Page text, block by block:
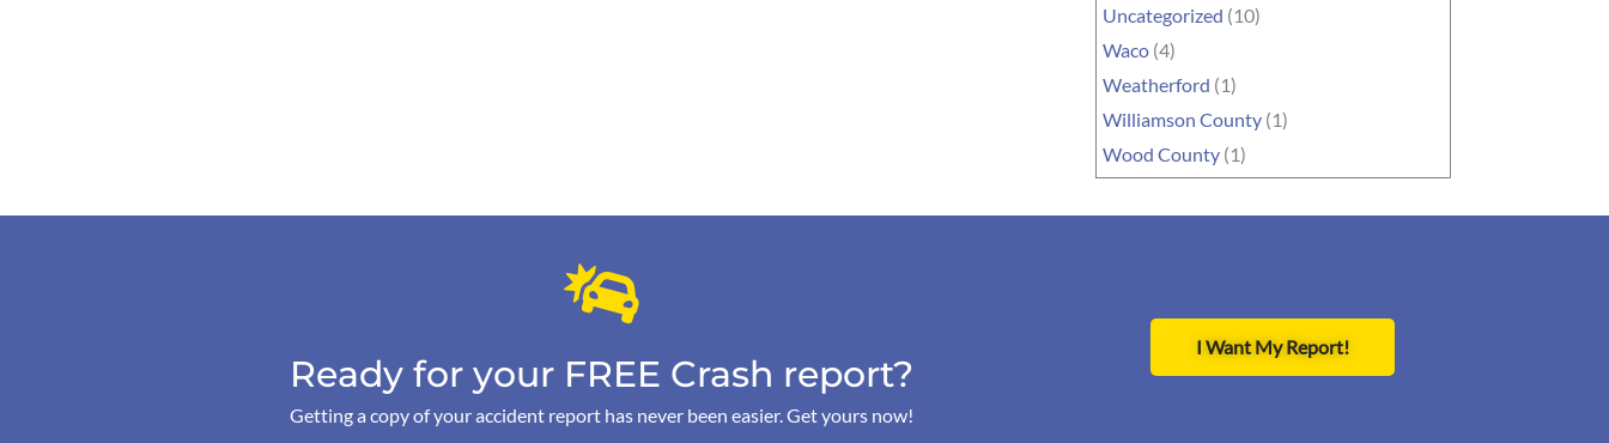
Uncategorized (10)
Waco (4)
Weatherford (1)
Williamson County (1)
Wood County (1)
Ready for your FREE Crash report?
Getting a copy of your accident report has never been easier. Get yours now!
I Want My Report!